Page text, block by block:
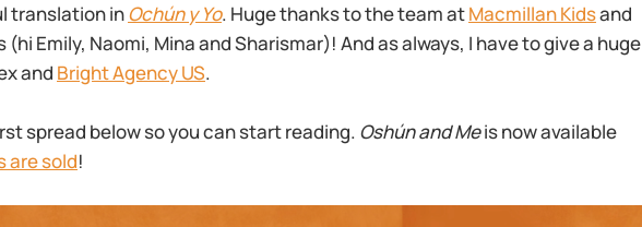
translation inOchún y Yo. Huge thanks to the team atMacmillan Kidsand
(hi Emily, Naomi, Mina and Sharismar)! And as always, I have to give a huge
and Bright Agency US.
spread below so you can start reading. Oshún and Meis now available
are sold!